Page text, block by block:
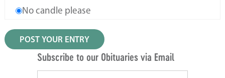
No candle please
Subscribe to our Obituaries via Email